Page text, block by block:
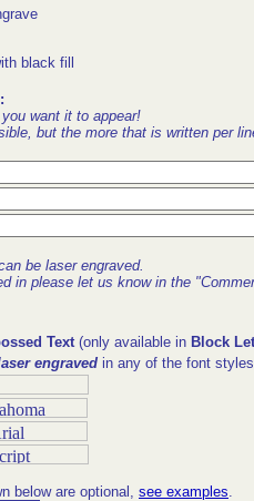
black fill
want it to appear!
but the more that is written per
be laser engraved.
in please let us know in the
Text(only available in Block
engraved in any of the font
below are optional, see examples.